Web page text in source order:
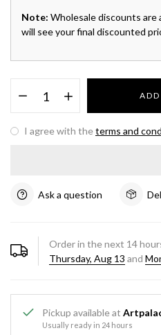
Note: Wholesale discounts are
will see your final discounted
I agree with theterms and
Ask a question
Order in the next 14
Thursday, Aug 13 and
Pickup available at
Usually ready in 24 hours